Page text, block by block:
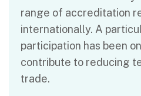
range of accreditation
internationally. A
participation has been
contribute to reducing
trade.